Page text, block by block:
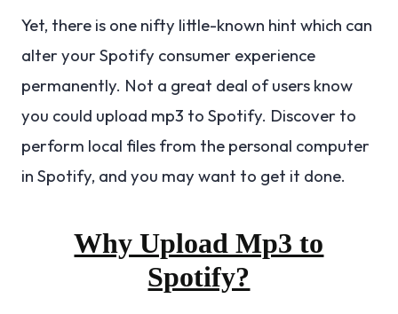
Yet, there is one nifty little-known hint which can
alter your Spotify consumer experience
permanently. Not a great deal of users know
you could upload mp3 to Spotify. Discover to
perform local files from the personal computer
in Spotify, and you may want to get it done.
Why Upload Mp3 to
Spotify?